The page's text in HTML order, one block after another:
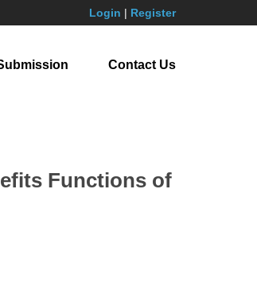
Login | Register
Contact Us
Functions of